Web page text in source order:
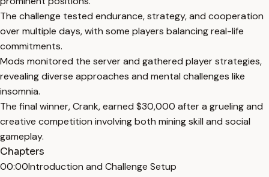
The challenge tested endurance, strategy, and cooperation
over multiple days, with some players balancing real-life
commitments.
Mods monitored the server and gathered player strategies,
revealing diverse approaches and mental challenges like
insomnia.
The final winner, Crank, earned $30,000 after a grueling and
creative competition involving both mining skill and social
gameplay.
Chapters
00:00Introduction and Challenge Setup